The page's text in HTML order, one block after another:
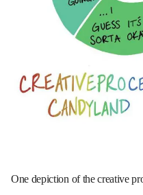
One depiction of the creative